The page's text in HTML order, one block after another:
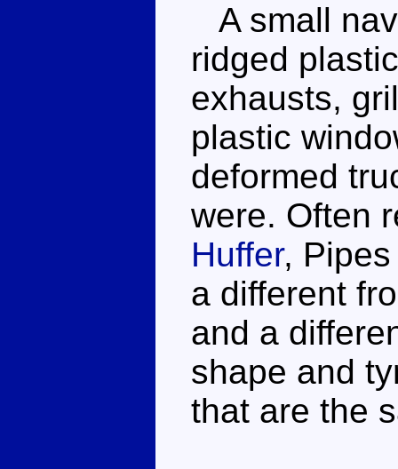
A small
ridged
exhausts,
plastic
deformed
were. Often
Huffer,
a different
and a
shape and
that are the